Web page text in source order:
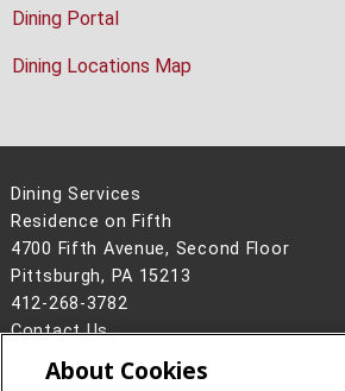
Dining Portal
Dining Locations Map
Dining Services
Residence on Fifth
4700 Fifth Avenue, Second Floor
Pittsburgh, PA 15213
412-268-3782
Contact Us
Legal Info
www.cmu.edu
About Cookies